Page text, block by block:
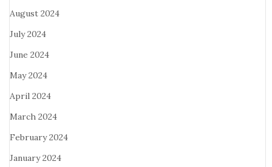
August 2024
July 2024
June 2024
May 2024
April 2024
March 2024
February 2024
January 2024